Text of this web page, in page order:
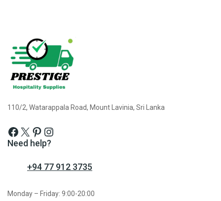
110/2, Watarappala Road, Mount Lavinia, Sri Lanka
Need help?
+94 77 912 3735
Monday – Friday: 9:00-20:00